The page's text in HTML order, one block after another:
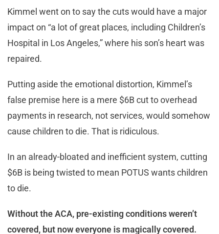
Kimmel went on to say the cuts would have a major
impact on “a lot of great places, including Children’s
Hospital in Los Angeles,” where his son’s heart was
repaired.
Putting aside the emotional distortion, Kimmel’s
false premise here is a mere $6B cut to overhead
payments in research, not services, would somehow
cause children to die. That is ridiculous.
In an already-bloated and inefficient system, cutting
$6B is being twisted to mean POTUS wants children
to die.
Without the ACA, pre-existing conditions weren’t
covered, but now everyone is magically covered.